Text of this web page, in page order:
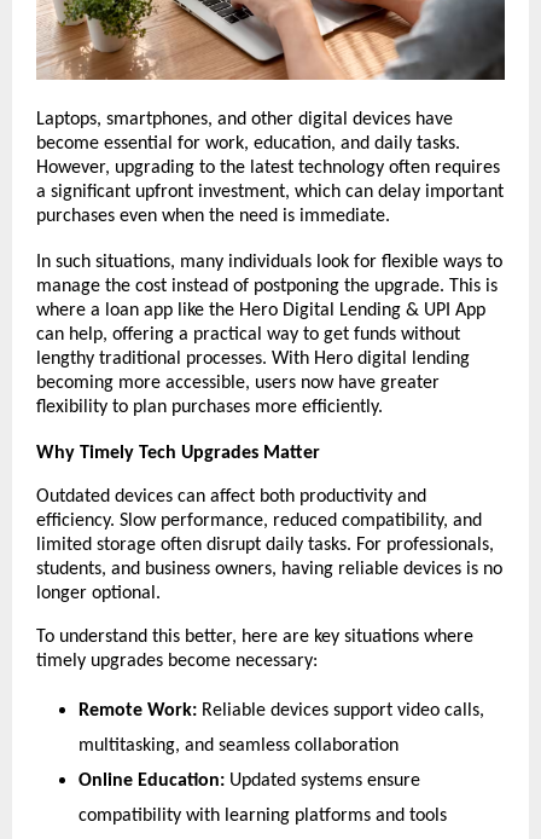
Laptops, smartphones, and other digital devices have
become essential for work, education, and daily tasks.
However, upgrading to the latest technology often requires
a significant upfront investment, which can delay important
purchases even when the need is immediate.
In such situations, many individuals look for flexible ways to
manage the cost instead of postponing the upgrade. This is
where a loan app like the Hero Digital Lending & UPI App
can help, offering a practical way to get funds without
lengthy traditional processes. With Hero digital lending
becoming more accessible, users now have greater
flexibility to plan purchases more efficiently.
Why Timely Tech Upgrades Matter
Outdated devices can affect both productivity and
efficiency. Slow performance, reduced compatibility, and
limited storage often disrupt daily tasks. For professionals,
students, and business owners, having reliable devices is no
longer optional.
To understand this better, here are key situations where
timely upgrades become necessary:
Remote Work: Reliable devices support video calls,
multitasking, and seamless collaboration
Online Education: Updated systems ensure
compatibility with learning platforms and tools